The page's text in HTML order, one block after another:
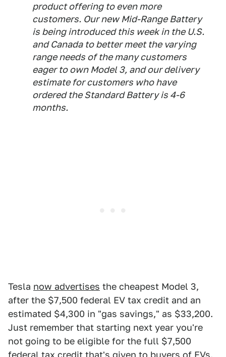
product offering to even more
customers. Our new Mid-Range Battery
is being introduced this week in the U.S.
and Canada to better meet the varying
range needs of the many customers
eager to own Model 3, and our delivery
estimate for customers who have
ordered the Standard Battery is 4-6
months.
Tesla now advertises the cheapest Model 3,
after the $7,500 federal EV tax credit and an
estimated $4,300 in "gas savings," as $33,200.
Just remember that starting next year you're
not going to be eligible for the full $7,500
federal tax credit that's given to buyers of EVs.